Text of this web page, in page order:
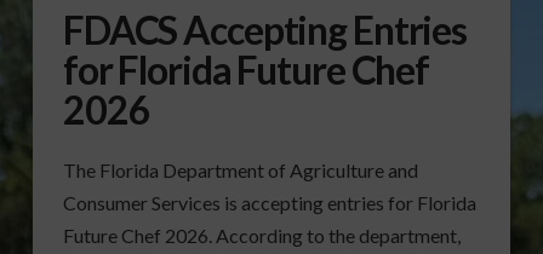
FDACS Accepting Entries
for Florida Future Chef
2026
The Florida Department of Agriculture and
Consumer Services is accepting entries for Florida
Future Chef 2026. According to the department,